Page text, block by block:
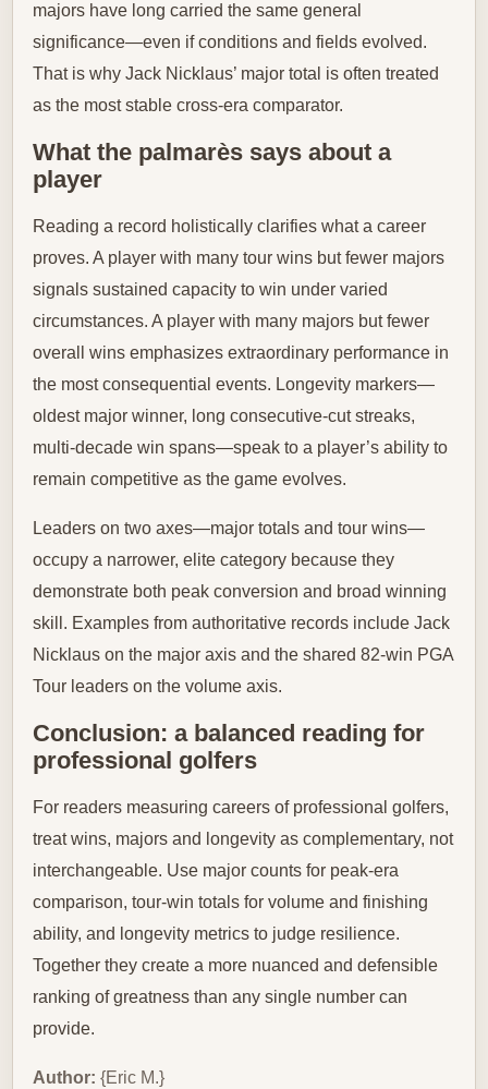
majors have long carried the same general
significance—even if conditions and fields evolved.
That is why Jack Nicklaus’ major total is often treated
as the most stable cross-era comparator.
What the palmarès says about a
player
Reading a record holistically clarifies what a career
proves. A player with many tour wins but fewer majors
signals sustained capacity to win under varied
circumstances. A player with many majors but fewer
overall wins emphasizes extraordinary performance in
the most consequential events. Longevity markers—
oldest major winner, long consecutive-cut streaks,
multi-decade win spans—speak to a player’s ability to
remain competitive as the game evolves.
Leaders on two axes—major totals and tour wins—
occupy a narrower, elite category because they
demonstrate both peak conversion and broad winning
skill. Examples from authoritative records include Jack
Nicklaus on the major axis and the shared 82-win PGA
Tour leaders on the volume axis.
Conclusion: a balanced reading for
professional golfers
For readers measuring careers of professional golfers,
treat wins, majors and longevity as complementary, not
interchangeable. Use major counts for peak-era
comparison, tour-win totals for volume and finishing
ability, and longevity metrics to judge resilience.
Together they create a more nuanced and defensible
ranking of greatness than any single number can
provide.
Author: {Eric M.}